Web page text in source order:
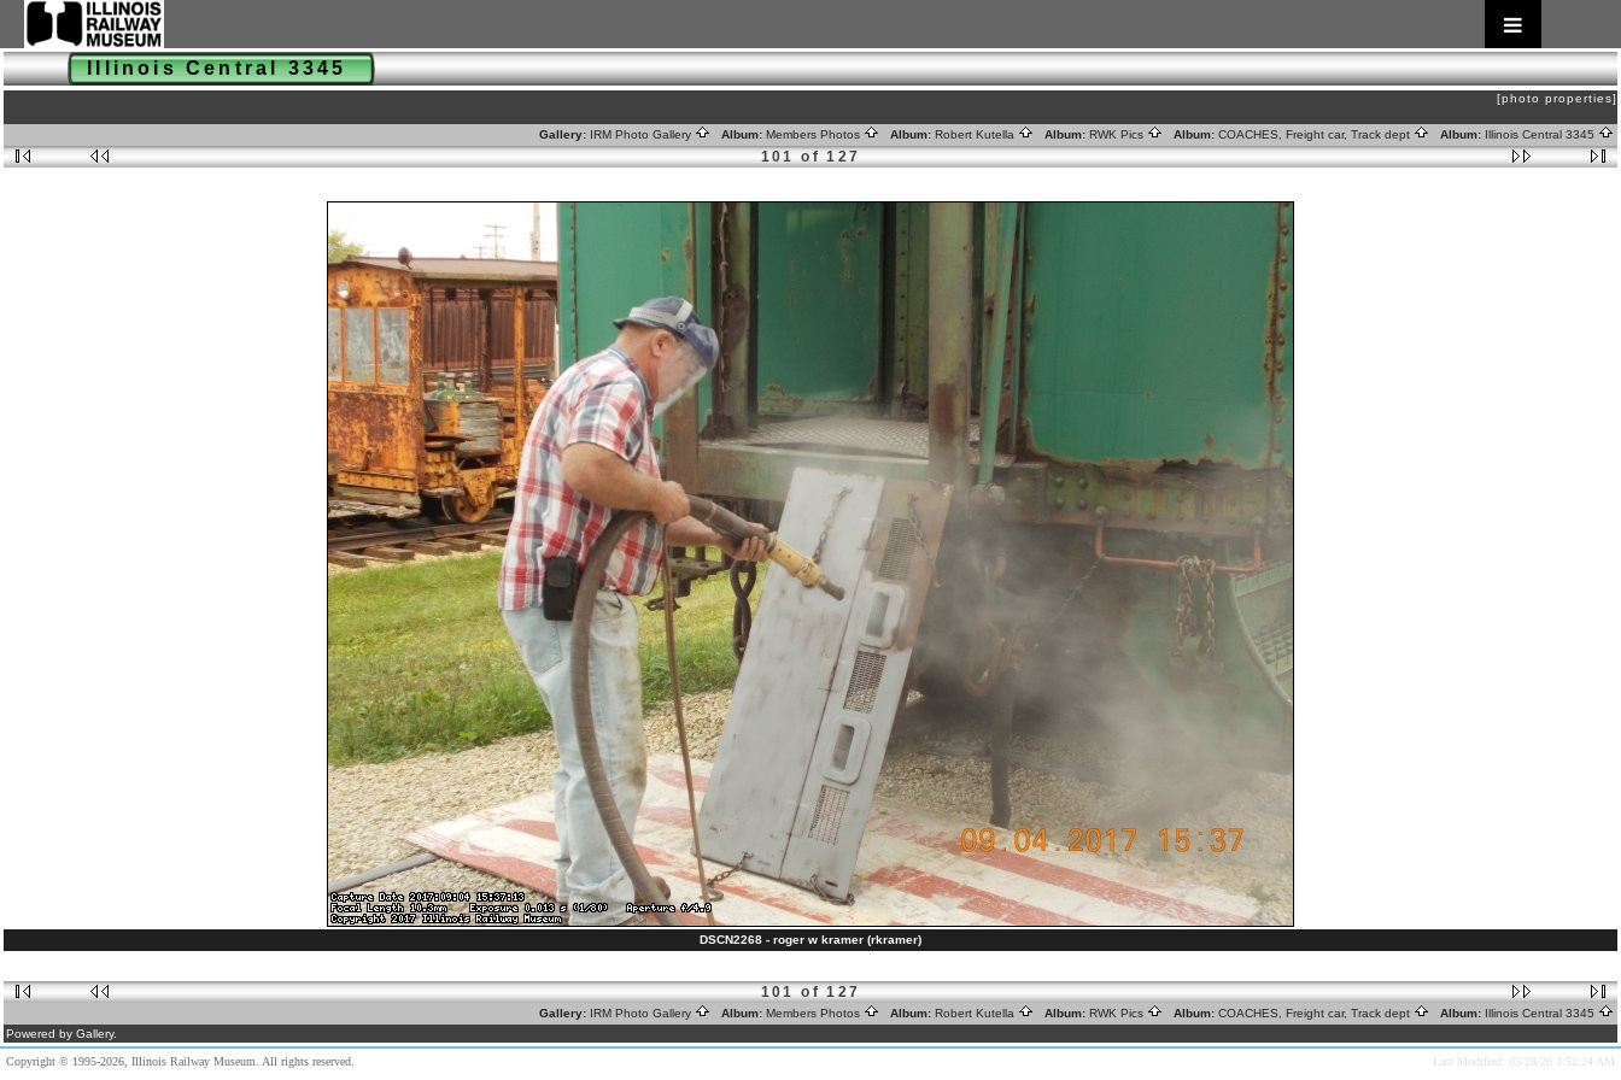
Illinois Central 3345
[photo properties]
Gallery: IRM Photo Gallery Album: Members Photos Album: Robert Kutella Album: RWK Pics Album: COACHES, Freight car, Track dept Album: Illinois Central 3345
101 of 127
DSCN2268 - roger w kramer (rkramer)
101 of 127
Gallery: IRM Photo Gallery Album: Members Photos Album: Robert Kutella Album: RWK Pics Album: COACHES, Freight car, Track dept Album: Illinois Central 3345
Powered by Gallery.
Copyright © 1995-2026, Illinois Railway Museum. All rights reserved. Last Modified: 03/28/20 3:52:24 AM